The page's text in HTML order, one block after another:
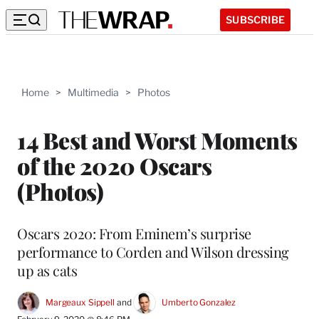
SUBSCRIBE
Home > Multimedia > Photos
14 Best and Worst Moments
of the 2020 Oscars
(Photos)
Oscars 2020: From Eminem’s surprise
performance to Corden and Wilson dressing
up as cats
Margeaux Sippell and
Umberto Gonzalez